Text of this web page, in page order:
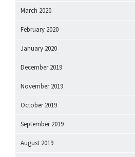
March 2020
February 2020
January 2020
December 2019
November 2019
October 2019
September 2019
August 2019